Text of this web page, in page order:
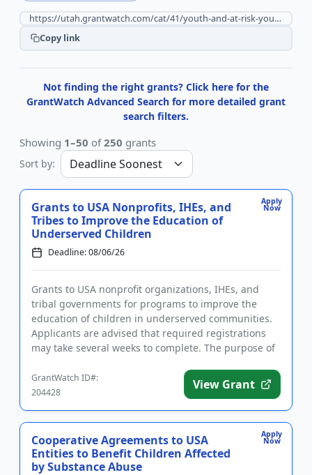
Copy link
Not finding the right grants? Click here for the
GrantWatch Advanced Search for more detailed grant
search filters.
Showing 1–50 of250 grants
Sort by:
Apply
Now
Grants to USA Nonprofits, IHEs, and
Tribes to Improve the Education of
Underserved Children
Deadline: 08/06/26
Grants to USA nonprofit organizations, IHEs, and
tribal governments for programs to improve the
education of children in underserved communities.
Applicants are advised that required registrations
may take several weeks to complete. The purpose of
GrantWatch ID#:
204428
View Grant
Apply
Now
Cooperative Agreements to USA
Entities to Benefit Children Affected
by Substance Abuse